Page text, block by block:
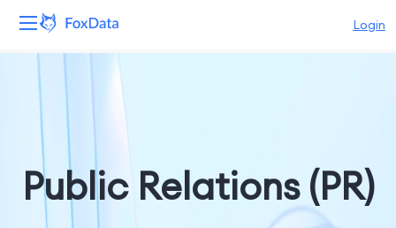
Login
Solutions
Resources
Public Relations (PR)